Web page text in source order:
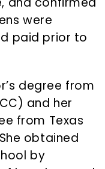
were
paid prior to
degree from
and her
from Texas
obtained
by